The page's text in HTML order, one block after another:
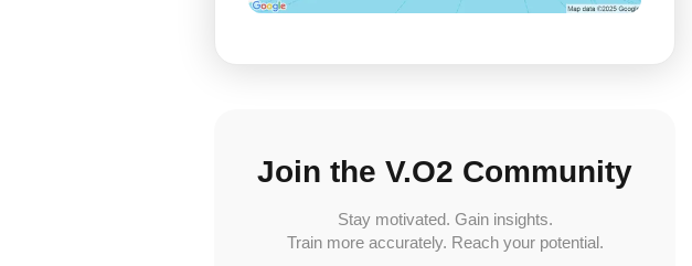
Join the V.O2 Community
Stay motivated. Gain insights.
Train more accurately. Reach your potential.